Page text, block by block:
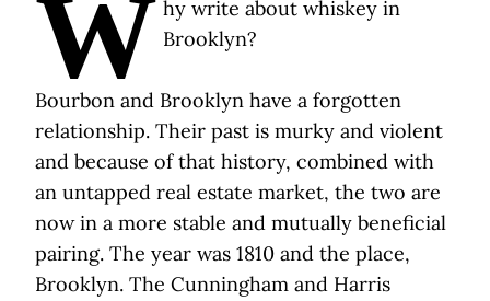
W hy write about whiskey in
Brooklyn?
Bourbon and Brooklyn have a forgotten
relationship. Their past is murky and violent
and because of that history, combined with
an untapped real estate market, the two are
now in a more stable and mutually beneficial
pairing. The year was 1810 and the place,
Brooklyn. The Cunningham and Harris